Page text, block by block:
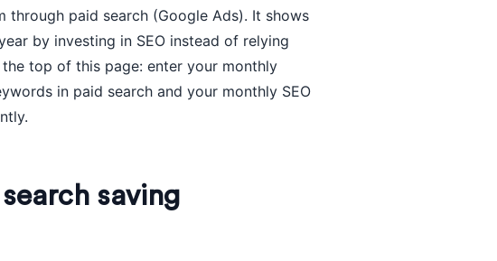
through paid search (Google Ads). It shows
by investing in SEO instead of relying
top of this page: enter your monthly
in paid search and your monthly SEO
saving